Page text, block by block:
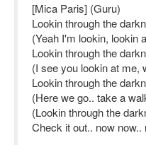
[Mica Paris] (Guru)
Lookin through the
(Yeah I'm lookin, lookin
Lookin through the
(I see you lookin at me,
Lookin through the
(Here we go.. take a
(Lookin through the
Check it out.. now now..